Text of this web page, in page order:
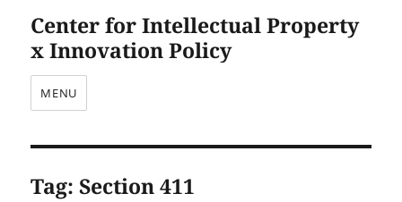
Center for Intellectual Property
x Innovation Policy
MENU
Tag:Section 411